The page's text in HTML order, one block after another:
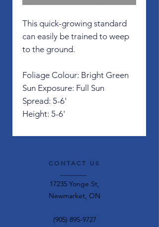
This quick-growing standard
can easily be trained to weep
to the ground.
Foliage Colour: Bright Green
Sun Exposure: Full Sun
Spread: 5-6'
Height: 5-6'
CONTACT US
17235 Yonge St,
Newmarket, ON
(905) 895-9727